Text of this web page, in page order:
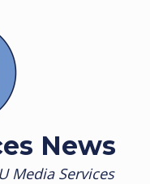
News
Media Services